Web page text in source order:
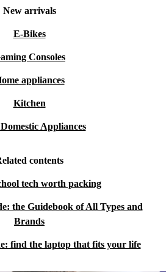
New arrivals
E-Bikes
Consoles
appliances
Kitchen
Appliances
contents
tech worth packing
the Guidebook of All Types and
Brands
find the laptop that fits your life